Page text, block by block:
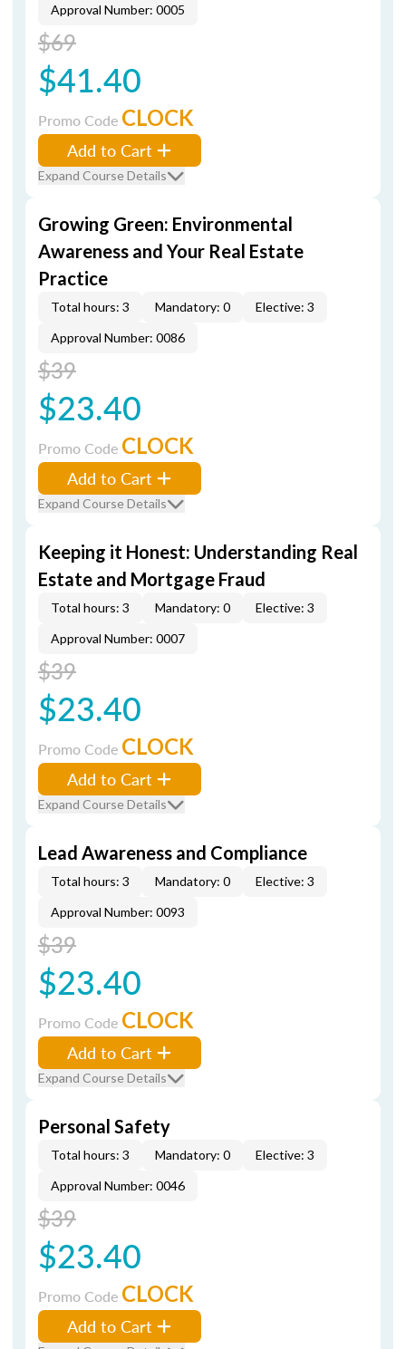
Approval Number: 0005
$69
$41.40
Promo Code CLOCK
Add to Cart
Expand Course Details
Growing Green: Environmental
Awareness and Your Real Estate
Practice
Total hours: 3 Mandatory: 0
Elective: 3
Approval Number: 0086
$39
$23.40
Promo Code CLOCK
Add to Cart
Expand Course Details
Keeping it Honest: Understanding Real
Estate and Mortgage Fraud
Total hours: 3 Mandatory: 0
Elective: 3
Approval Number: 0007
$39
$23.40
Promo Code CLOCK
Add to Cart
Expand Course Details
Lead Awareness and Compliance
Total hours: 3 Mandatory: 0
Elective: 3
Approval Number: 0093
$39
$23.40
Promo Code CLOCK
Add to Cart
Expand Course Details
Personal Safety
Total hours: 3 Mandatory: 0
Elective: 3
Approval Number: 0046
$39
$23.40
Promo Code CLOCK
Add to Cart